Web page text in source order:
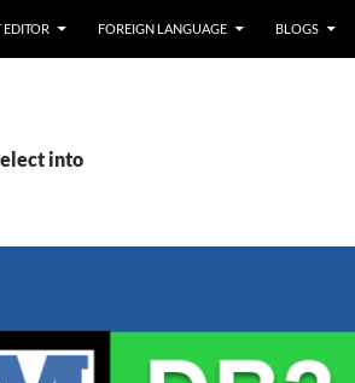
EDITOR FOREIGN LANGUAGE BLOGS
into